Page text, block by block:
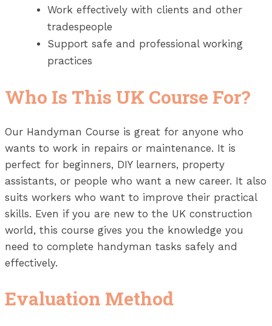
Work effectively with clients and other
tradespeople
Support safe and professional working
practices
Who Is This UK Course For?
Our Handyman Course is great for anyone who
wants to work in repairs or maintenance. It is
perfect for beginners, DIY learners, property
assistants, or people who want a new career. It also
suits workers who want to improve their practical
skills. Even if you are new to the UK construction
world, this course gives you the knowledge you
need to complete handyman tasks safely and
effectively.
Evaluation Method